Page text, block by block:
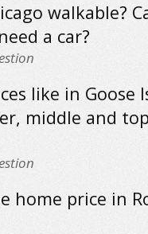
walkable?
a car?
like in Goose
middle and
home price in